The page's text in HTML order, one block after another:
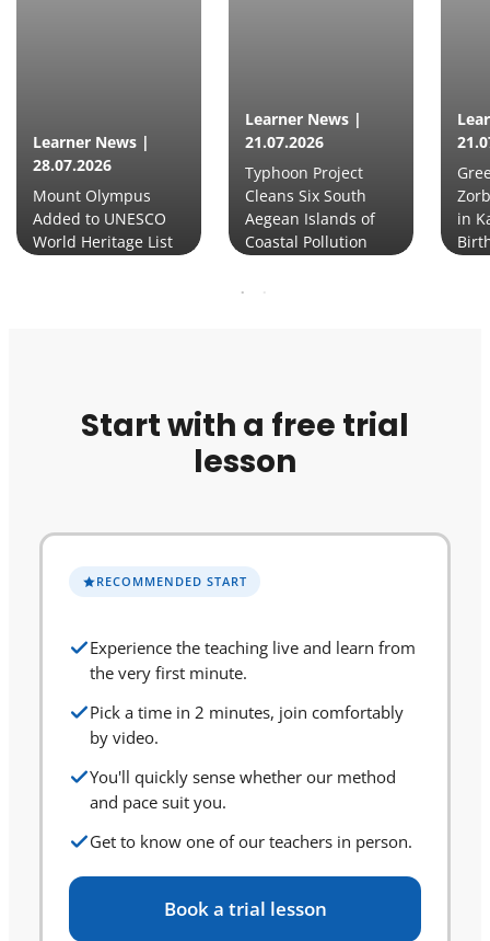
Learner News |
28.07.2026
Mount Olympus
Added to UNESCO
World Heritage List
Learner News |
21.07.2026
Typhoon Project
Cleans Six South
Aegean Islands of
Coastal Pollution
in
Start with a free trial
lesson
RECOMMENDED START
Experience the teaching live and learn from
the very first minute.
Pick a time in 2 minutes, join comfortably
by video.
You'll quickly sense whether our method
and pace suit you.
Get to know one of our teachers in person.
Book a trial lesson